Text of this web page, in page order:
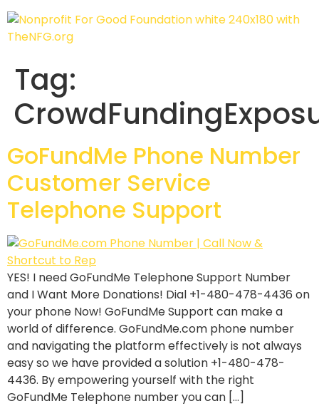
Tag:
GoFundMe Phone Number
Customer Service
Telephone Support
YES! I need GoFundMe Telephone Support Number
and I Want More Donations! Dial +1-480-478-4436 on
your phone Now! GoFundMe Support can make a
world of difference. GoFundMe.com phone number
and navigating the platform effectively is not always
easy so we have provided a solution +1-480-478-
4436. By empowering yourself with the right
GoFundMe Telephone number you can […]